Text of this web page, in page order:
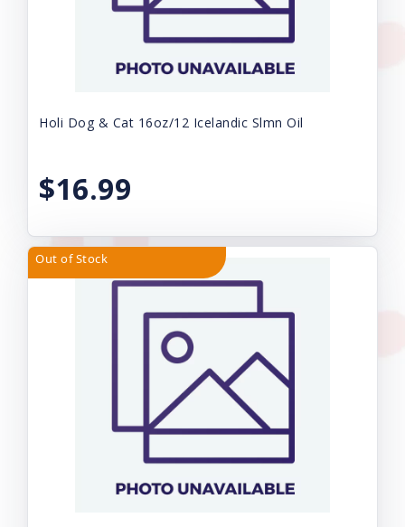
Holi Dog & Cat 16oz/12 Icelandic Slmn Oil
$16.99
Out of Stock